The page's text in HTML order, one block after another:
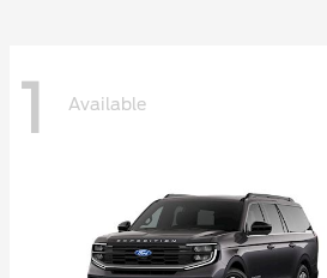
1 Available